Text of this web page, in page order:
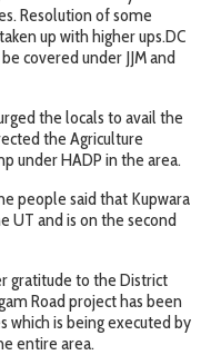
Resolution of some
up with higher ups.DC
covered under JJM and
the locals to avail the
the Agriculture
under HADP in the area.
people said that Kupwara
UT and is on the second
gratitude to the District
Road project has been
which is being executed by
entire area.